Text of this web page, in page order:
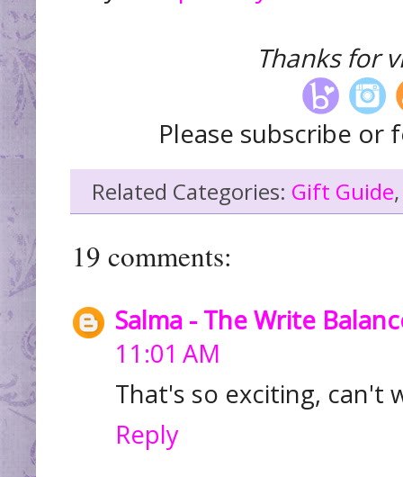
Thanks for
Please subscribe
Related Categories: Gift Guide
19 comments:
Salma - The Write
11:01 AM
That's so exciting, can't
Reply